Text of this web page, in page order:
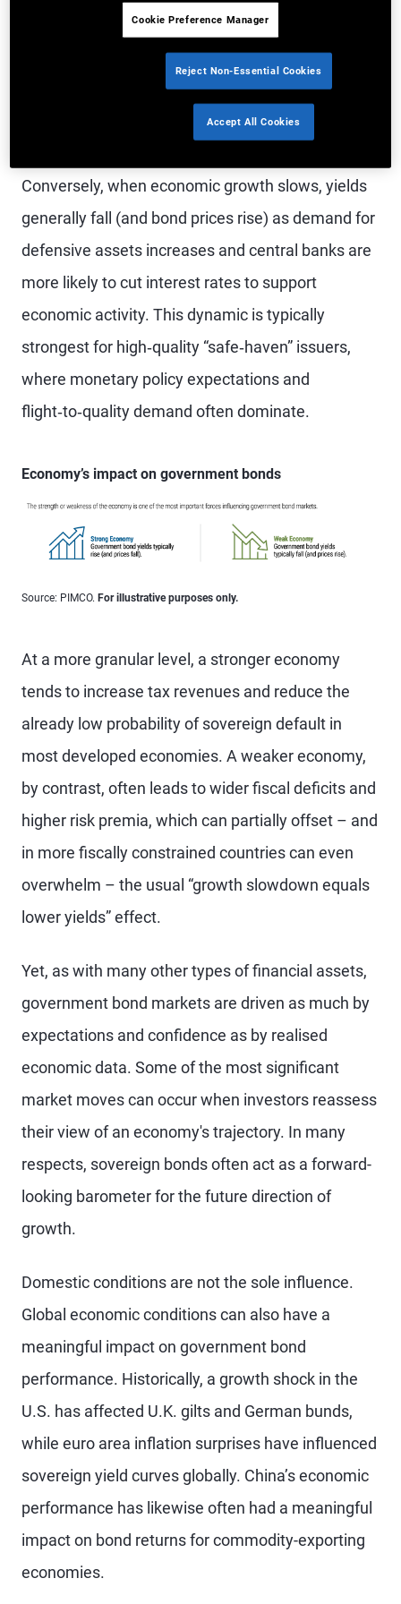
fall). This reflects reduced demand for defensive
assets, stronger risk appetite, rising inflation
pressures and an increased likelihood of tighter
Conversely, when economic growth slows, yields
generally fall (and bond prices rise) as demand for
defensive assets increases and central banks are
more likely to cut interest rates to support
economic activity. This dynamic is typically
strongest for high‑quality “safe‑haven” issuers,
where monetary policy expectations and
flight‑to‑quality demand often dominate.
Economy’s impact on government bonds
Source: PIMCO. For illustrative purposes only.
At a more granular level, a stronger economy
tends to increase tax revenues and reduce the
already low probability of sovereign default in
most developed economies. A weaker economy,
by contrast, often leads to wider fiscal deficits and
higher risk premia, which can partially offset – and
in more fiscally constrained countries can even
overwhelm – the usual “growth slowdown equals
lower yields” effect.
Yet, as with many other types of financial assets,
government bond markets are driven as much by
expectations and confidence as by realised
economic data. Some of the most significant
market moves can occur when investors reassess
their view of an economy's trajectory. In many
respects, sovereign bonds often act as a forward-
looking barometer for the future direction of
growth.
Domestic conditions are not the sole influence.
Global economic conditions can also have a
meaningful impact on government bond
performance. Historically, a growth shock in the
U.S. has affected U.K. gilts and German bunds,
while euro area inflation surprises have influenced
sovereign yield curves globally. China’s economic
performance has likewise often had a meaningful
impact on bond returns for commodity-exporting
economies.
Cookie Preference Manager
Reject Non-Essential Cookies
Accept All Cookies